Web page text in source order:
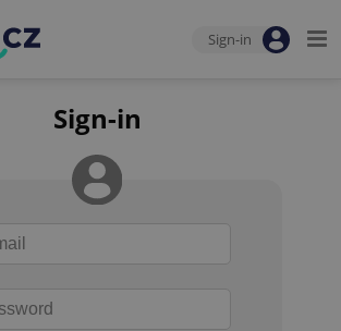
Sign-in
Sign-in